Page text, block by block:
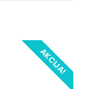
AKCIJA!